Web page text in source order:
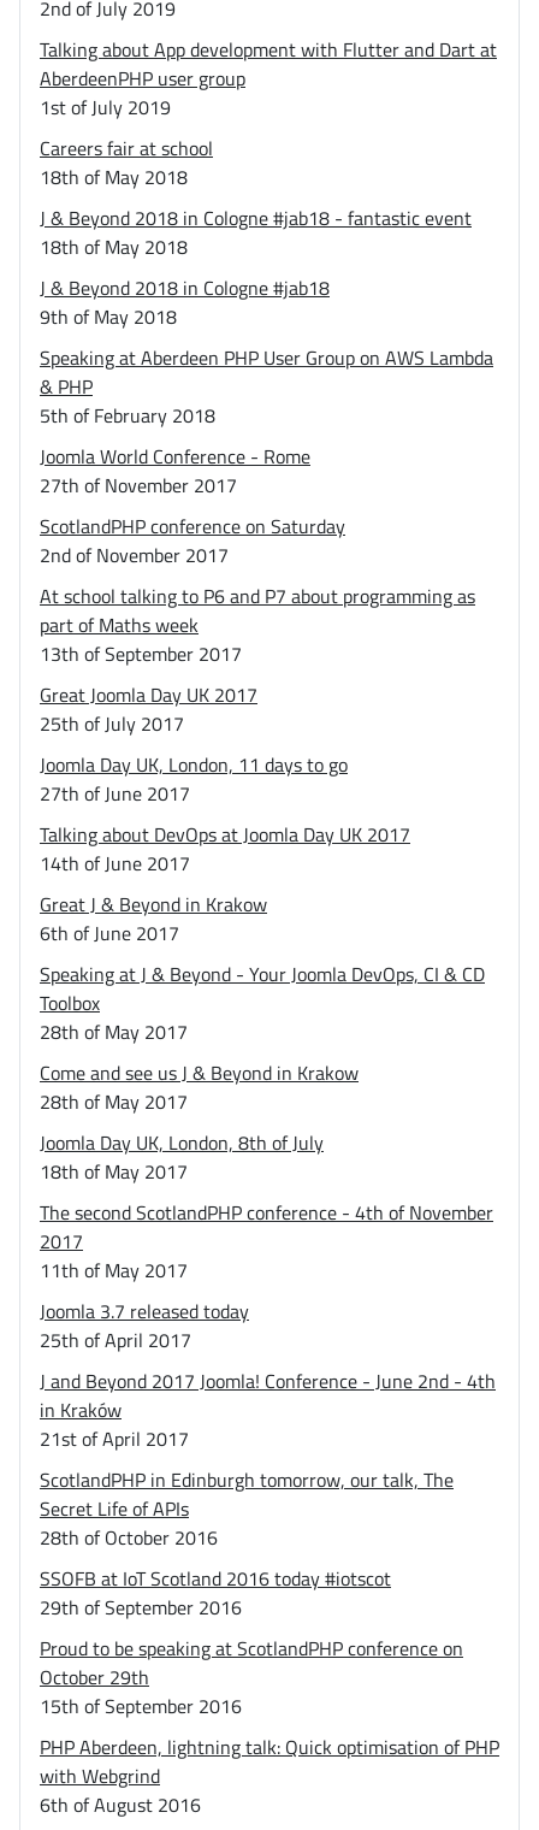
2nd of July 2019
Talking about App development with Flutter and Dart at
AberdeenPHP user group
1st of July 2019
Careers fair at school
18th of May 2018
J & Beyond 2018 in Cologne #jab18 - fantastic event
18th of May 2018
J & Beyond 2018 in Cologne #jab18
9th of May 2018
Speaking at Aberdeen PHP User Group on AWS Lambda
& PHP
5th of February 2018
Joomla World Conference - Rome
27th of November 2017
ScotlandPHP conference on Saturday
2nd of November 2017
At school talking to P6 and P7 about programming as
part of Maths week
13th of September 2017
Great Joomla Day UK 2017
25th of July 2017
Joomla Day UK, London, 11 days to go
27th of June 2017
Talking about DevOps at Joomla Day UK 2017
14th of June 2017
Great J & Beyond in Krakow
6th of June 2017
Speaking at J & Beyond - Your Joomla DevOps, CI & CD
Toolbox
28th of May 2017
Come and see us J & Beyond in Krakow
28th of May 2017
Joomla Day UK, London, 8th of July
18th of May 2017
The second ScotlandPHP conference - 4th of November
2017
11th of May 2017
Joomla 3.7 released today
25th of April 2017
J and Beyond 2017 Joomla! Conference - June 2nd - 4th
in Kraków
21st of April 2017
ScotlandPHP in Edinburgh tomorrow, our talk, The
Secret Life of APIs
28th of October 2016
SSOFB at IoT Scotland 2016 today #iotscot
29th of September 2016
Proud to be speaking at ScotlandPHP conference on
October 29th
15th of September 2016
PHP Aberdeen, lightning talk: Quick optimisation of PHP
with Webgrind
6th of August 2016